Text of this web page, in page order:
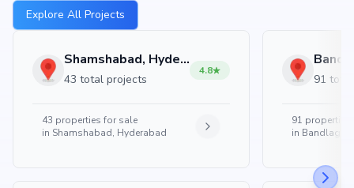
Explore All Projects
Shamshabad, Hyderabad
43 total projects
4.8
43 properties for sale
in Shamshabad, Hyderabad
91
91 properties
in